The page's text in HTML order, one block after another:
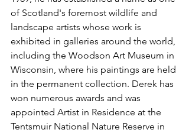
of Scotland's foremost wildlife and
landscape artists whose work is
exhibited in galleries around the world,
including the Woodson Art Museum in
Wisconsin, where his paintings are held
in the permanent collection. Derek has
won numerous awards and was
appointed Artist in Residence at the
Tentsmuir National Nature Reserve in